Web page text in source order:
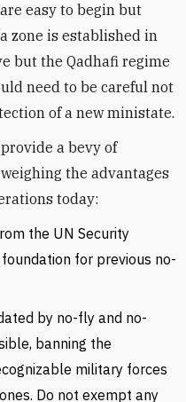
easy to begin but
zone is established in
but the Qadhafi regime
need to be careful not
of a new ministate.
a bevy of
the advantages
today:
the UN Security
for previous no-
by no-fly and no-
banning the
military forces
Do not exempt any